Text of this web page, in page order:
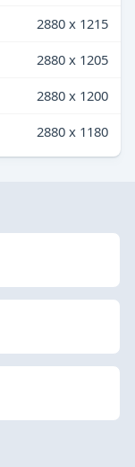
2880 x 1215
2880 x 1205
2880 x 1200
2880 x 1180